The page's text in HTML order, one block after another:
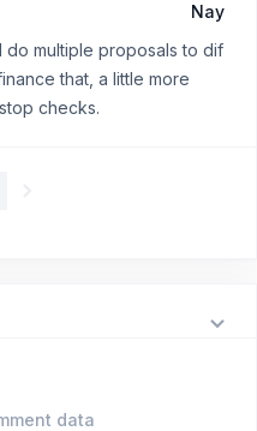
Nay
multiple proposals to dif
that, a little more
checks.
data